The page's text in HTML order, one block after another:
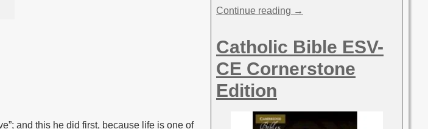
and this he did first, because life is one of
Continue reading →
Catholic Bible ESV-
CE Cornerstone
Edition